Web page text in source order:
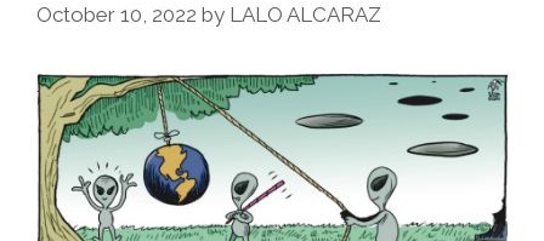
October 10, 2022 by LALO ALCARAZ